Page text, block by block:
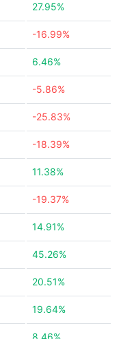
27.95%
-16.99%
6.46%
-5.86%
-25.83%
-18.39%
11.38%
-19.37%
14.91%
45.26%
20.51%
19.64%
8.46%